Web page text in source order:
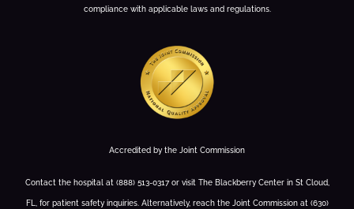
compliance with applicable laws and regulations.
Accredited by the Joint Commission
Contact the hospital at (888) 513-0317 or visit The Blackberry Center in St Cloud,
FL, for patient safety inquiries. Alternatively, reach the Joint Commission at (630)